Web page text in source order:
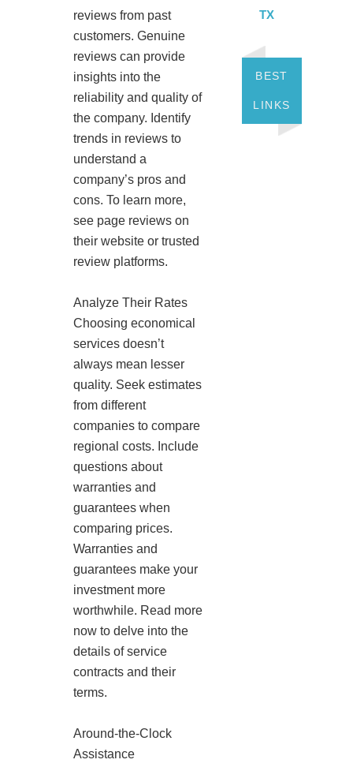
reviews from past
customers. Genuine
reviews can provide
insights into the
reliability and quality of
the company. Identify
trends in reviews to
understand a
company’s pros and
cons. To learn more,
see page reviews on
their website or trusted
review platforms.
Analyze Their Rates
Choosing economical
services doesn’t
always mean lesser
quality. Seek estimates
from different
companies to compare
regional costs. Include
questions about
warranties and
guarantees when
comparing prices.
Warranties and
guarantees make your
investment more
worthwhile. Read more
now to delve into the
details of service
contracts and their
terms.
Around-the-Clock
Assistance
TX
BEST
LINKS